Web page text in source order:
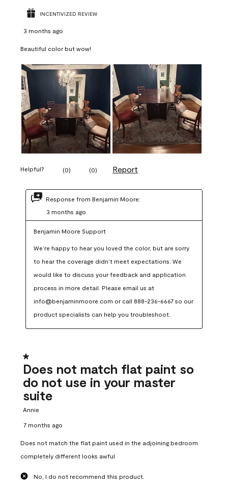
INCENTIVIZED REVIEW
3 months ago
Beautiful color but wow!
Helpful? (0) (0) Report
Response from Benjamin Moore:
3 months ago
Benjamin Moore Support
We’re happy to hear you loved the color, but are sorry
to hear the coverage didn’t meet expectations. We
would like to discuss your feedback and application
process in more detail. Please email us at
info@benjaminmoore.com or call 888-236-6667 so our
product specialists can help you troubleshoot.
1 out of 5 stars.
Does not match flat paint so
do not use in your master
suite
Annie
7 months ago
Does not match the flat paint used in the adjoining bedroom
completely different looks awful
No, I do not recommend this product.